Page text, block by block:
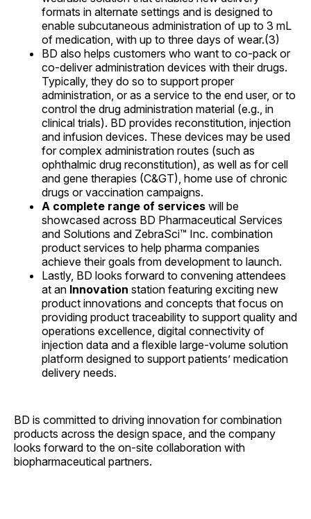
formats in alternate settings and is designed to
enable subcutaneous administration of up to 3 mL
of medication, with up to three days of wear.(3)
BD also helps customers who want to co-pack or
co-deliver administration devices with their drugs.
Typically, they do so to support proper
administration, or as a service to the end user, or to
control the drug administration material (e.g., in
clinical trials). BD provides reconstitution, injection
and infusion devices. These devices may be used
for complex administration routes (such as
ophthalmic drug reconstitution), as well as for cell
and gene therapies (C&GT), home use of chronic
drugs or vaccination campaigns.
A complete range of services will be
showcased across BD Pharmaceutical Services
and Solutions and ZebraSci™ Inc. combination
product services to help pharma companies
achieve their goals from development to launch.
Lastly, BD looks forward to convening attendees
at an Innovation station featuring exciting new
product innovations and concepts that focus on
providing product traceability to support quality and
operations excellence, digital connectivity of
injection data and a flexible large-volume solution
platform designed to support patients’ medication
delivery needs.
BD is committed to driving innovation for combination
products across the design space, and the company
looks forward to the on-site collaboration with
biopharmaceutical partners.